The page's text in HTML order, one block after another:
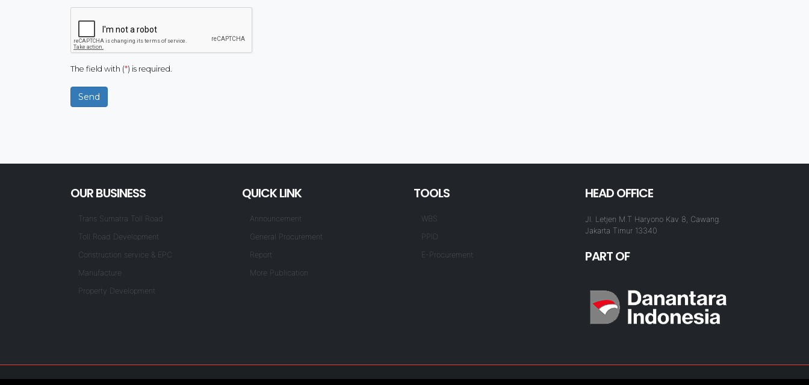
The field with (*) is required.
Send
OUR BUSINESS
Trans Sumatra Toll Road
Toll Road Development
Construction service & EPC
Manufacture
Property Development
QUICK LINK
Announcement
General Procurement
Report
More Publication
TOOLS
WBS
PPID
E-Procurement
HEAD OFFICE
Jl. Letjen M.T Haryono Kav 8, Cawang.
Jakarta Timur 13340
PART OF